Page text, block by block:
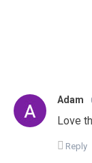
Adam
Love
Reply